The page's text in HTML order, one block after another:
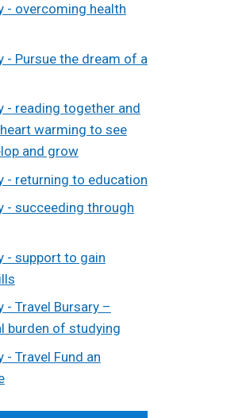
- overcoming health
- Pursue the dream of a
- reading together and
warming to see
and grow
- returning to education
- succeeding through
- support to gain
- Travel Bursary –
burden of studying
- Travel Fund an